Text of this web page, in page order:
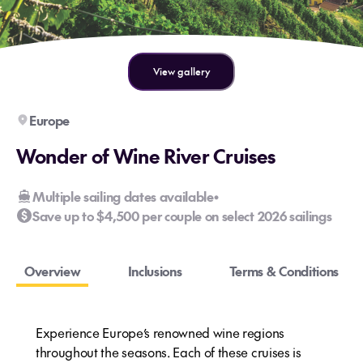
View gallery
Europe
Wonder of Wine River Cruises
Multiple sailing dates available•
Save up to $4,500 per couple on select 2026 sailings
Overview Inclusions Terms & Conditions
Experience Europe’s renowned wine regions
throughout the seasons. Each of these cruises is